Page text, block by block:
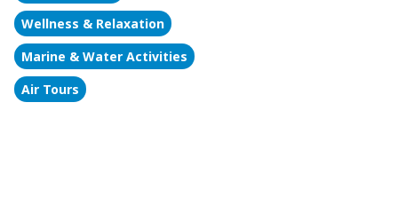
Wellness & Relaxation
Marine & Water Activities
Air Tours